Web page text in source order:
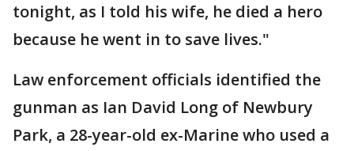
tonight, as I told his wife, he died a hero
because he went in to save lives."
Law enforcement officials identified the
gunman as Ian David Long of Newbury
Park, a 28-year-old ex-Marine who used a